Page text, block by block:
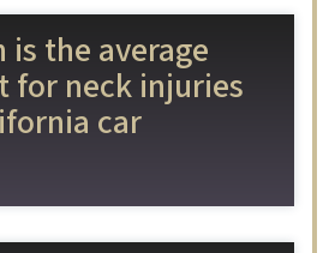
is the average
for neck injuries
car